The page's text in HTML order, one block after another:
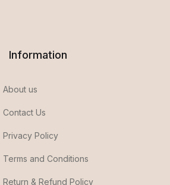
Information
About us
Contact Us
Privacy Policy
Terms and Conditions
Return & Refund Policy